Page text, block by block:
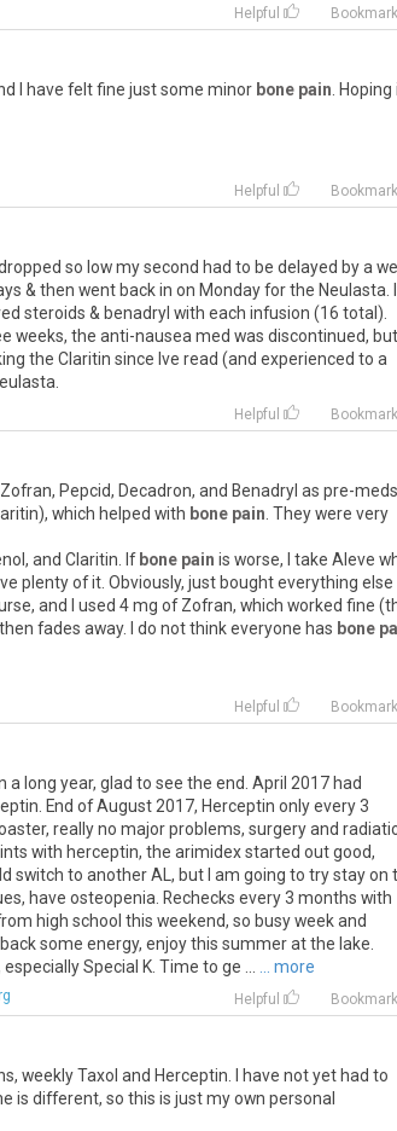
Helpful Bookmark
I have felt fine just some minor bone pain .
Helpful Bookmark
so low my second had to be delayed by a
& then went back in on Monday for the Neulasta.
steroids & benadryl with each infusion (16 total).
weeks, the anti-nausea med was discontinued,
the Claritin since Ive read (and experienced to a
Helpful Bookmark
Pepcid, Decadron, and Benadryl as pre-meds
which helped with bone pain . They were very
and Claritin. If bone pain is worse, I take Aleve
plenty of it. Obviously, just bought everything
and I used 4 mg of Zofran, which worked fine
fades away. I do not think everyone has bone
Helpful Bookmark
long year, glad to see the end. April 2017 had
End of August 2017, Herceptin only every 3
really no major problems, surgery and
with herceptin, the arimidex started out good,
switch to another AL, but I am going to try stay on
have osteopenia. Rechecks every 3 months with
high school this weekend, so busy week and
some energy, enjoy this summer at the lake.
Special K. Time to ge ...
... more
Helpful Bookmark
weekly Taxol and Herceptin. I have not yet had to
is different, so this is just my own personal